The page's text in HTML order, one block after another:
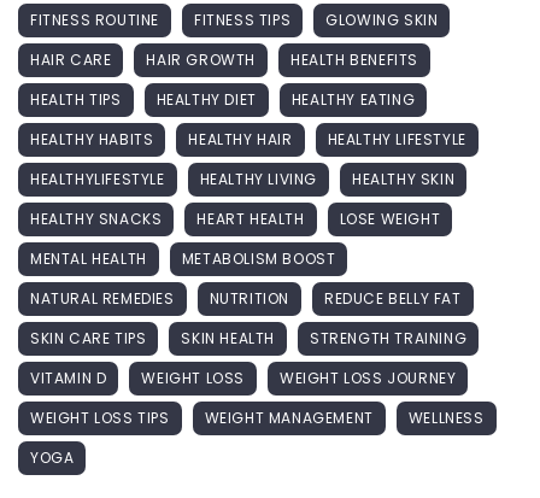
FITNESS ROUTINE
FITNESS TIPS
GLOWING SKIN
HAIR CARE
HAIR GROWTH
HEALTH BENEFITS
HEALTH TIPS
HEALTHY DIET
HEALTHY EATING
HEALTHY HABITS
HEALTHY HAIR
HEALTHY LIFESTYLE
HEALTHYLIFESTYLE
HEALTHY LIVING
HEALTHY SKIN
HEALTHY SNACKS
HEART HEALTH
LOSE WEIGHT
MENTAL HEALTH
METABOLISM BOOST
NATURAL REMEDIES
NUTRITION
REDUCE BELLY FAT
SKIN CARE TIPS
SKIN HEALTH
STRENGTH TRAINING
VITAMIN D
WEIGHT LOSS
WEIGHT LOSS JOURNEY
WEIGHT LOSS TIPS
WEIGHT MANAGEMENT
WELLNESS
YOGA